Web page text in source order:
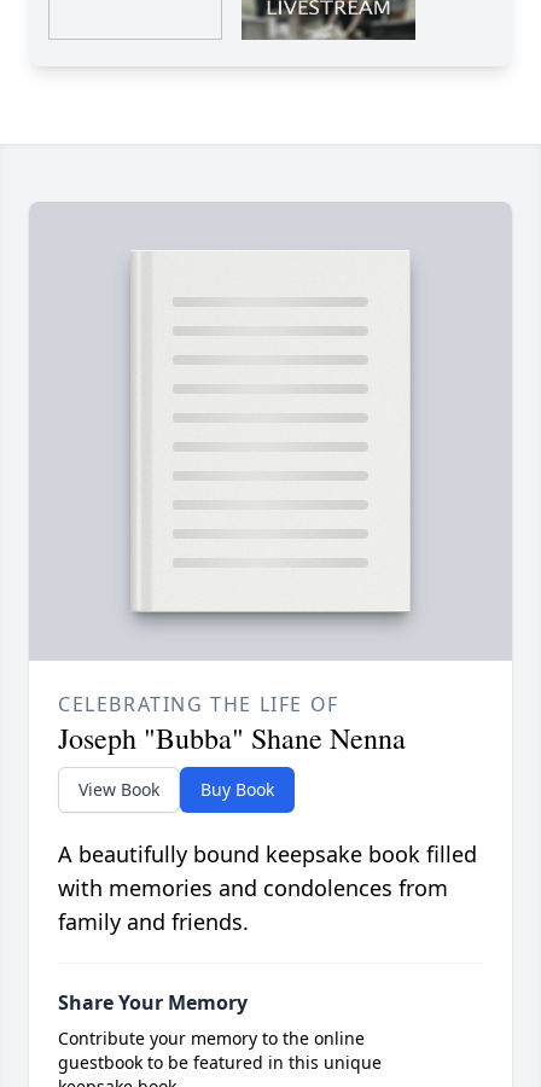
CELEBRATING THE LIFE OF
Joseph "Bubba" Shane Nenna
View Book Buy Book
A beautifully bound keepsake book filled
with memories and condolences from
family and friends.
Share Your Memory
Contribute your memory to the online
guestbook to be featured in this unique